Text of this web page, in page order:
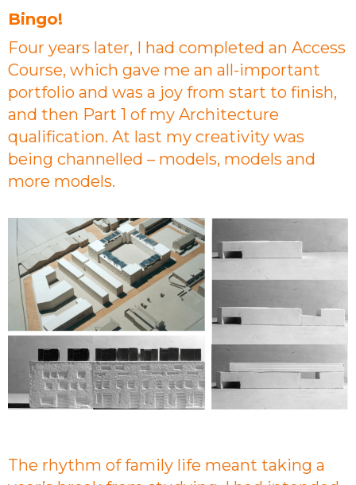
Bingo!
Four years later, I had completed an Access
Course, which gave me an all-important
portfolio and was a joy from start to finish,
and then Part 1 of my Architecture
qualification. At last my creativity was
being channelled – models, models and
more models.
The rhythm of family life meant taking a